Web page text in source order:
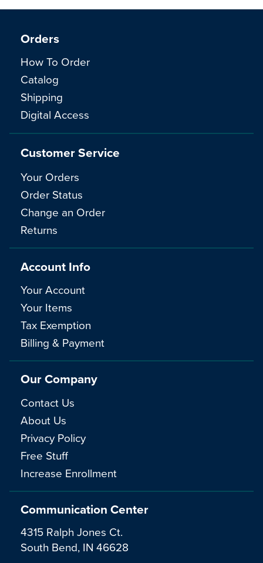
Communication Center
4315 Ralph Jones Ct.
South Bend, IN 46628
Orders
How To Order
Catalog
Shipping
Digital Access
Customer Service
Your Orders
Order Status
Change an Order
Returns
Account Info
Your Account
Your Items
Tax Exemption
Billing & Payment
Our Company
Contact Us
About Us
Privacy Policy
Free Stuff
Increase Enrollment